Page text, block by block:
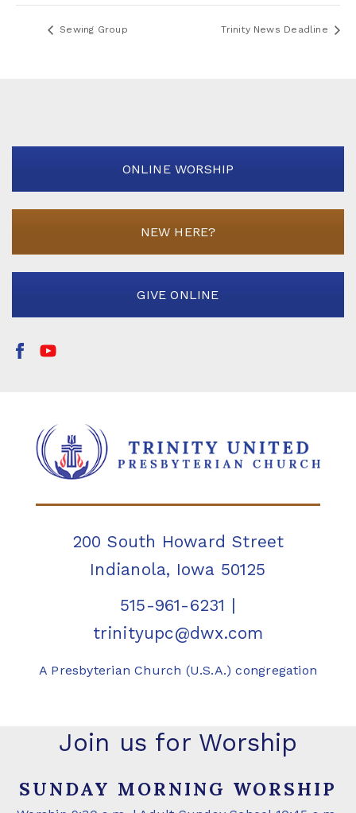
Sewing Group Trinity News Deadline
ONLINE WORSHIP
NEW HERE?
GIVE ONLINE
200 South Howard Street
Indianola, Iowa 50125
515-961-6231 |
trinityupc@dwx.com
A Presbyterian Church (U.S.A.) congregation
Join us for Worship
SUNDAY MORNING WORSHIP